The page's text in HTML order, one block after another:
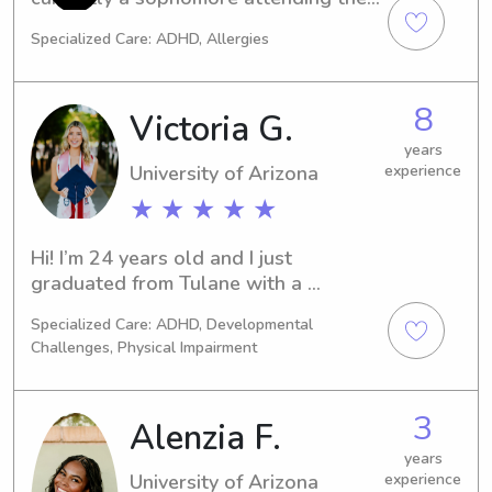
children in AZ)
babysitting since I was 12 and have
Specialized Care: ADHD, Allergies
Victoria G.
University of Arizona
★ ★ ★ ★ ★
8
years
experience
Hi! I’m 24 years old and I just
graduated from Tulane with a
I’m currently in my gap year, while I
apply to medical schools. I have a lot
of experience with babysitting
children, and I have two younger
siblings that are 9 and 8. I’ve watched
them since they were born so I have
experience with children of all ages.
Specialized Care: ADHD, Developmental
Challenges, Physical Impairment
Alenzia F.
University of Arizona
3
years
experience